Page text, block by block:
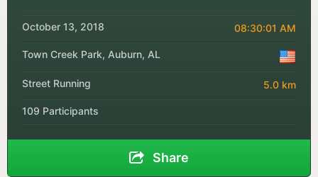
October 13, 2018 08:30:01 AM
Town Creek Park, Auburn, AL
Street Running 5.0 km
109 Participants
Share